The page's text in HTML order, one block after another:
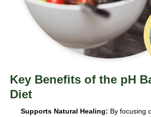
Key Benefits of the pH
Diet
Supports Natural Healing: By focusing